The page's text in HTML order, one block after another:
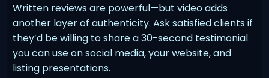
Written reviews are powerful—but video adds
another layer of authenticity. Ask satisfied clients if
they’d be willing to share a 30-second testimonial
you can use on social media, your website, and
listing presentations.